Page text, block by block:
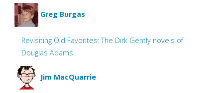
Greg Burgas
Revisiting Old Favorites: The Dirk Gently novels of
Douglas Adams
Jim MacQuarrie